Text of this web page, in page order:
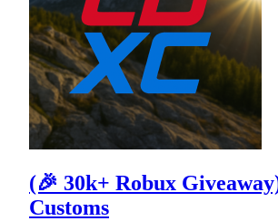
(🎉 30k+ Robux
Customs